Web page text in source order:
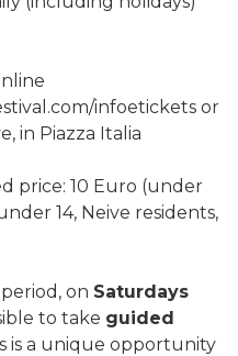
infoetickets or
in Piazza Italia
price: 10 Euro (under
14, Neive residents,
on Saturdays
to take guided
is a unique opportunity